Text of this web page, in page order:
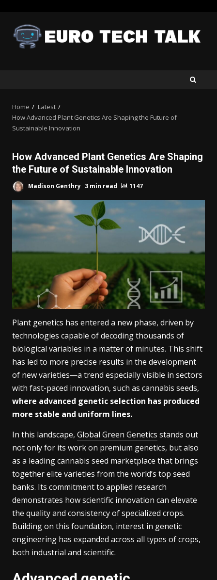
content
Home
Latest
How Advanced Plant Genetics Are Shaping the Future of
Sustainable Innovation
How Advanced Plant Genetics Are Shaping
the Future of Sustainable Innovation
Madison Genthry 3 min read 1147
Plant genetics has entered a new phase, driven by
technologies capable of decoding thousands of
biological variables in a matter of minutes. This shift
has led to more precise results in the development
of new varieties—a trend especially visible in sectors
with fast-paced innovation, such as cannabis seeds,
where advanced genetic selection has produced
more stable and uniform lines.
In this landscape, Global Green Genetics stands out
not only for its work on premium genetics, but also
as a leading cannabis seed marketplace that brings
together elite varieties from the world’s top seed
banks. Its commitment to applied research
demonstrates how scientific innovation can elevate
the quality and consistency of specialized crops.
Building on this foundation, interest in genetic
engineering has expanded across all types of crops,
both industrial and scientific.